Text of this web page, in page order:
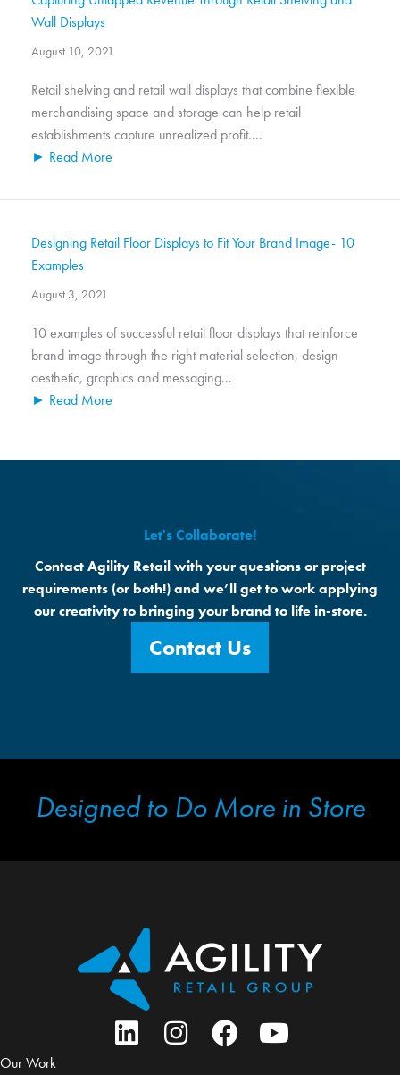
Wall Displays
August 10, 2021
Retail shelving and retail wall displays that combine flexible
merchandising space and storage can help retail
establishments capture unrealized profit....
► Read More
Designing Retail Floor Displays to Fit Your Brand Image- 10
Examples
August 3, 2021
10 examples of successful retail floor displays that reinforce
brand image through the right material selection, design
aesthetic, graphics and messaging...
► Read More
Let's Collaborate!
Contact Agility Retail with your questions or project
requirements (or both!) and we’ll get to work applying
our creativity to bringing your brand to life in-store.
Contact Us
Designed to Do More in Store
Our Work